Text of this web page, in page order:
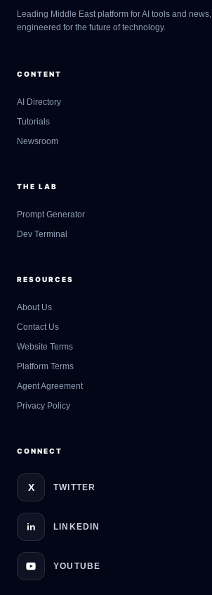
Leading Middle East platform for AI tools and news,
engineered for the future of technology.
CONTENT
AI Directory
Tutorials
Newsroom
THE LAB
Prompt Generator
Dev Terminal
RESOURCES
About Us
Contact Us
Website Terms
Platform Terms
Agent Agreement
Privacy Policy
CONNECT
X TWITTER
in LINKEDIN
YOUTUBE